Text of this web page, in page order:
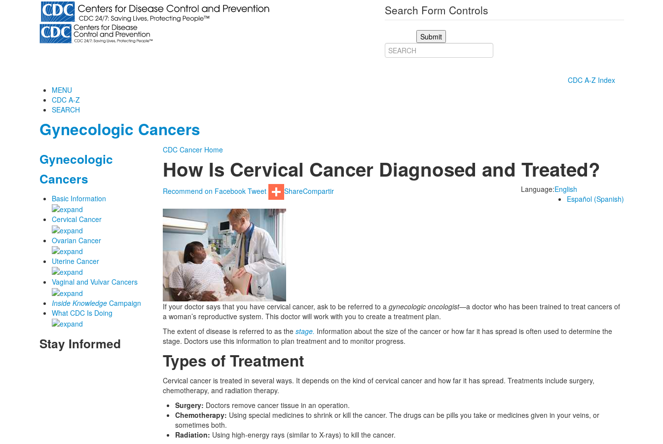
Search Form Controls
Submit
CDC A-Z Index
MENU
CDC A-Z
SEARCH
Gynecologic Cancers
Gynecologic
Cancers
Basic Information
Cervical Cancer
Ovarian Cancer
Uterine Cancer
Vaginal and Vulvar Cancers
Inside KnowledgeCampaign
What CDC Is Doing
Stay Informed
CDC Cancer Home
How Is Cervical Cancer Diagnosed and Treated?
Language:English
Español (Spanish)
Recommend on Facebook Tweet ShareCompartir
If your doctor says that you have cervical cancer, ask to be referred to a gynecologic oncologist—a doctor who has been trained to treat cancers of
a woman’s reproductive system. This doctor will work with you to create a treatment plan.
The extent of disease is referred to as the stage. Information about the size of the cancer or how far it has spread is often used to determine the
stage. Doctors use this information to plan treatment and to monitor progress.
Types of Treatment
Cervical cancer is treated in several ways. It depends on the kind of cervical cancer and how far it has spread. Treatments include surgery,
chemotherapy, and radiation therapy.
Surgery: Doctors remove cancer tissue in an operation.
Chemotherapy: Using special medicines to shrink or kill the cancer. The drugs can be pills you take or medicines given in your veins, or
sometimes both.
Radiation: Using high-energy rays (similar to X-rays) to kill the cancer.